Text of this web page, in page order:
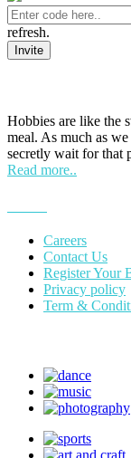
refresh.
Invite
Hobbies are like the
meal. As much as
secretly wait for that
Read more..
Careers
Contact Us
Register Your
Privacy policy
Term &